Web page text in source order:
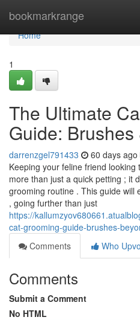
bookmarkrange
Home
Home
1
The Ultimate
Guide: Brushes
darrenzgel791433 60 days ago
Keeping your feline friend
more than just a quick petting ; it
grooming routine . This guide will
, going further than just
https://
cat-grooming-guide-brushes-
Comments
Who
Comments
Submit a Comment
No HTML